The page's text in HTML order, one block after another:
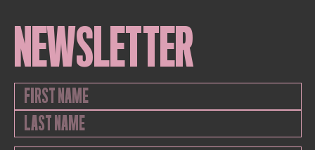
NEWSLETTER